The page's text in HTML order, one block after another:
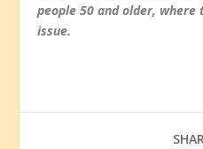
people 50 and older,
issue.